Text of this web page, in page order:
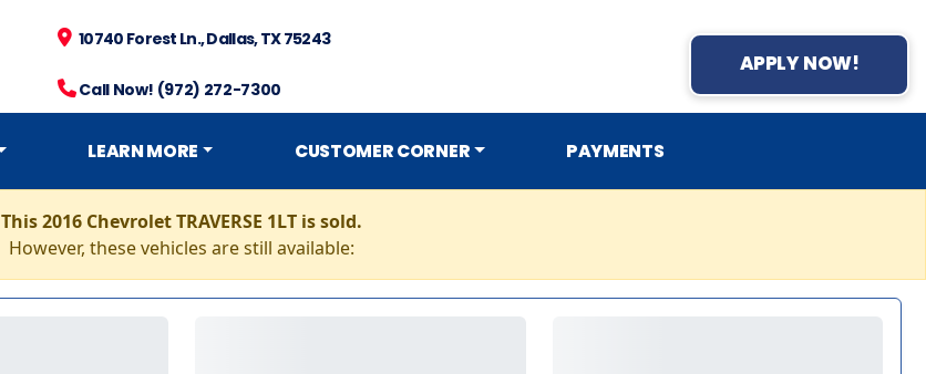
10740 Forest Ln., Dallas, TX 75243
Call Now! (972) 272-7300
APPLY NOW!
LEARN MORE CUSTOMER CORNER PAYMENTS
This 2016 Chevrolet TRAVERSE 1LT is sold.
However, these vehicles are still available: